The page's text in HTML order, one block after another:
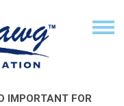
IMPORTANT FOR